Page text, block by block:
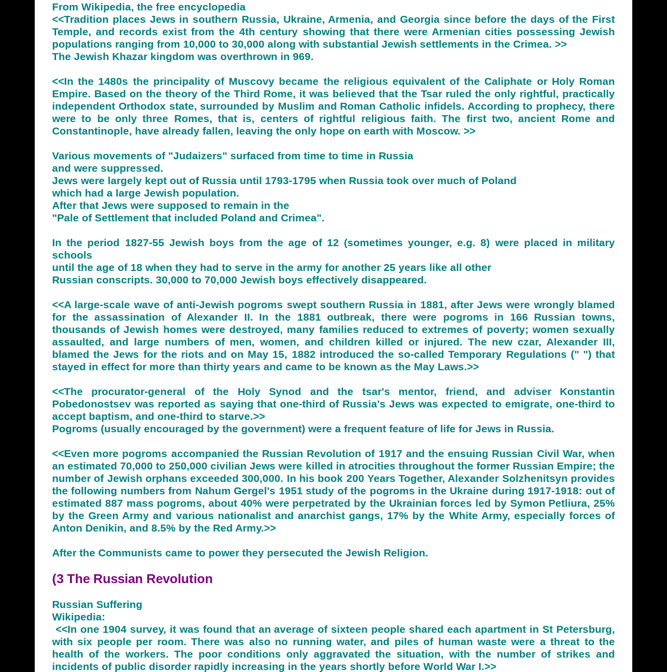
From Wikipedia, the free encyclopedia
<<Tradition places Jews in southern Russia, Ukraine, Armenia, and Georgia since before the days of the First
Temple, and records exist from the 4th century showing that there were Armenian cities possessing Jewish
populations ranging from 10,000 to 30,000 along with substantial Jewish settlements in the Crimea. >>
The Jewish Khazar kingdom was overthrown in 969.
<<In the 1480s the principality of Muscovy became the religious equivalent of the Caliphate or Holy Roman
Empire. Based on the theory of the Third Rome, it was believed that the Tsar ruled the only rightful, practically
independent Orthodox state, surrounded by Muslim and Roman Catholic infidels. According to prophecy, there
were to be only three Romes, that is, centers of rightful religious faith. The first two, ancient Rome and
Constantinople, have already fallen, leaving the only hope on earth with Moscow. >>
Various movements of "Judaizers" surfaced from time to time in Russia
and were suppressed.
Jews were largely kept out of Russia until 1793-1795 when Russia took over much of Poland
which had a large Jewish population.
After that Jews were supposed to remain in the
"Pale of Settlement that included Poland and Crimea".
In the period 1827-55 Jewish boys from the age of 12 (sometimes younger, e.g. 8) were placed in military
schools
until the age of 18 when they had to serve in the army for another 25 years like all other
Russian conscripts. 30,000 to 70,000 Jewish boys effectively disappeared.
<<A large-scale wave of anti-Jewish pogroms swept southern Russia in 1881, after Jews were wrongly blamed
for the assassination of Alexander II. In the 1881 outbreak, there were pogroms in 166 Russian towns,
thousands of Jewish homes were destroyed, many families reduced to extremes of poverty; women sexually
assaulted, and large numbers of men, women, and children killed or injured. The new czar, Alexander III,
blamed the Jews for the riots and on May 15, 1882 introduced the so-called Temporary Regulations (" ") that
stayed in effect for more than thirty years and came to be known as the May Laws.>>
<<The procurator-general of the Holy Synod and the tsar's mentor, friend, and adviser Konstantin
Pobedonostsev was reported as saying that one-third of Russia's Jews was expected to emigrate, one-third to
accept baptism, and one-third to starve.>>
Pogroms (usually encouraged by the government) were a frequent feature of life for Jews in Russia.
<<Even more pogroms accompanied the Russian Revolution of 1917 and the ensuing Russian Civil War, when
an estimated 70,000 to 250,000 civilian Jews were killed in atrocities throughout the former Russian Empire; the
number of Jewish orphans exceeded 300,000. In his book 200 Years Together, Alexander Solzhenitsyn provides
the following numbers from Nahum Gergel's 1951 study of the pogroms in the Ukraine during 1917-1918: out of
estimated 887 mass pogroms, about 40% were perpetrated by the Ukrainian forces led by Symon Petliura, 25%
by the Green Army and various nationalist and anarchist gangs, 17% by the White Army, especially forces of
Anton Denikin, and 8.5% by the Red Army.>>
After the Communists came to power they persecuted the Jewish Religion.
(3 The Russian Revolution
Russian Suffering
Wikipedia:
<<In one 1904 survey, it was found that an average of sixteen people shared each apartment in St Petersburg,
with six people per room. There was also no running water, and piles of human waste were a threat to the
health of the workers. The poor conditions only aggravated the situation, with the number of strikes and
incidents of public disorder rapidly increasing in the years shortly before World War I.>>